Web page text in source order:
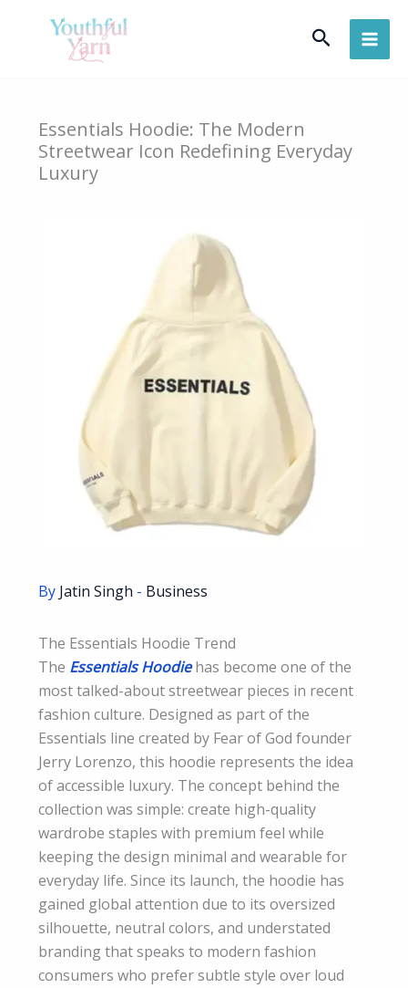
Search
Essentials Hoodie: The Modern
Streetwear Icon Redefining Everyday
Luxury
By Jatin Singh - Business
The Essentials Hoodie Trend
The Essentials Hoodiehas become one of the
most talked-about streetwear pieces in recent
fashion culture. Designed as part of the
Essentials line created by Fear of God founder
Jerry Lorenzo, this hoodie represents the idea
of accessible luxury. The concept behind the
collection was simple: create high-quality
wardrobe staples with premium feel while
keeping the design minimal and wearable for
everyday life. Since its launch, the hoodie has
gained global attention due to its oversized
silhouette, neutral colors, and understated
branding that speaks to modern fashion
consumers who prefer subtle style over loud